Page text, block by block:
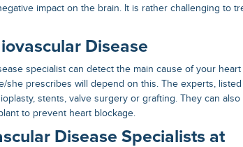
impact on the brain. It is rather challenging to
Disease
specialist can detect the main cause of your heart
she prescribes will depend on this. The experts,
stents, valve surgery or grafting. They can also
to prevent heart blockage.
Disease Specialists at